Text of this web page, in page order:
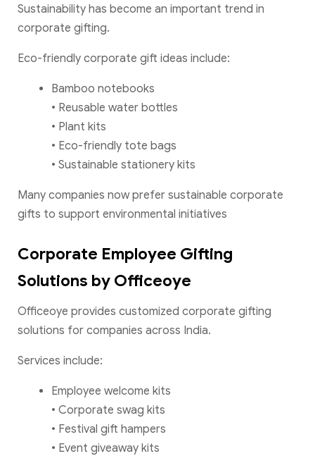
Sustainability has become an important trend in
corporate gifting.
Eco-friendly corporate gift ideas include:
Bamboo notebooks
• Reusable water bottles
• Plant kits
• Eco-friendly tote bags
• Sustainable stationery kits
Many companies now prefer sustainable corporate
gifts to support environmental initiatives
Corporate Employee Gifting
Solutions by Officeoye
Officeoye provides customized corporate gifting
solutions for companies across India.
Services include:
Employee welcome kits
• Corporate swag kits
• Festival gift hampers
• Event giveaway kits